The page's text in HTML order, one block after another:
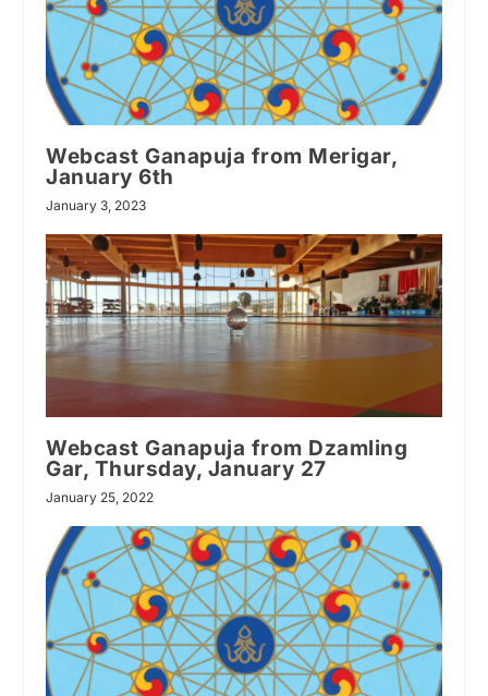
Webcast Ganapuja from Merigar,
January 6th
January 3, 2023
Webcast Ganapuja from Dzamling
Gar, Thursday, January 27
January 25, 2022